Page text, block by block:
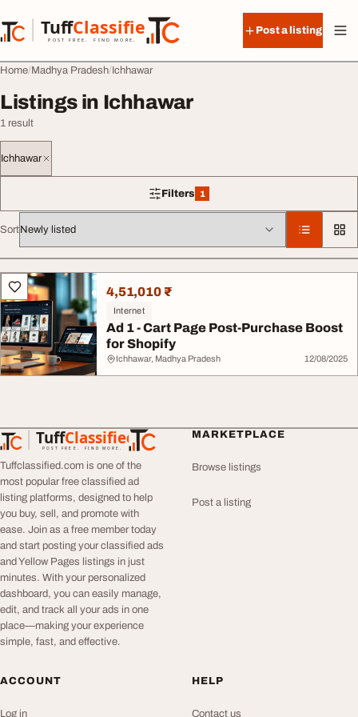
TuffClassified
POST FREE. FIND MORE.
TuffClassified
Post a listing
Home Madhya Pradesh Ichhawar
Listings in Ichhawar
1 result
Ichhawar
Filters 1
1 filter applied
Sort
All listings4,51,010 ₹
Internet
Ad 1 - Cart Page Post-Purchase Boost
for Shopify
Ichhawar, Madhya Pradesh 12/08/2025
TuffClassified
POST FREE. FIND MORE.
TuffClassified
Tuffclassified.com is one of the
most popular free classified ad
listing platforms, designed to help
you buy, sell, and promote with
ease. Join as a free member today
and start posting your classified ads
and Yellow Pages listings in just
minutes. With your personalized
dashboard, you can easily manage,
edit, and track all your ads in one
place—making your experience
simple, fast, and effective.
MARKETPLACE
Browse listings
Post a listing
ACCOUNT
Log in
HELP
Contact us